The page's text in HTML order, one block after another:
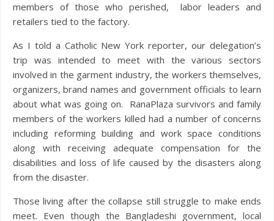
members of those who perished, labor leaders and
retailers tied to the factory.
As I told a Catholic New York reporter, our delegation’s
trip was intended to meet with the various sectors
involved in the garment industry, the workers themselves,
organizers, brand names and government officials to learn
about what was going on. RanaPlaza survivors and family
members of the workers killed had a number of concerns
including reforming building and work space conditions
along with receiving adequate compensation for the
disabilities and loss of life caused by the disasters along
from the disaster.
Those living after the collapse still struggle to make ends
meet. Even though the Bangladeshi government, local